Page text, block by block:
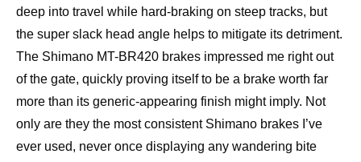
deep into travel while hard-braking on steep tracks, but
the super slack head angle helps to mitigate its detriment.
The Shimano MT-BR420 brakes impressed me right out
of the gate, quickly proving itself to be a brake worth far
more than its generic-appearing finish might imply. Not
only are they the most consistent Shimano brakes I’ve
ever used, never once displaying any wandering bite